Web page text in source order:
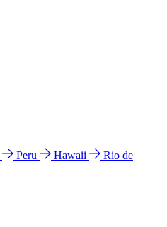
Peru Hawaii
Rio de